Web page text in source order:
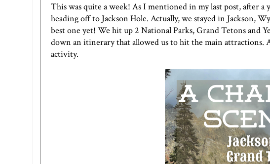
This was quite a week! As I mentioned in my last post, after a
heading off to Jackson Hole. Actually, we stayed in Jackson,
best one yet! We hit up 2 National Parks, Grand Tetons and
down an itinerary that allowed us to hit the main attractions.
activity.